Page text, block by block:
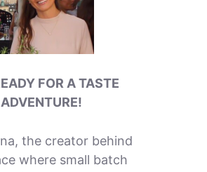
FOR A TASTE
ADVENTURE!
the creator behind
where small batch